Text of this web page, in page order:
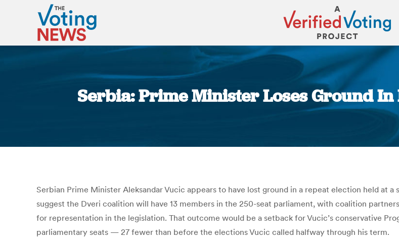
Serbia: Prime Minister Loses Ground In
You are here:
Serbian Prime Minister Aleksandar Vucic appears to have lost ground in a repeat election held at
suggest the Dveri coalition will have 13 members in the 250-seat parliament, with coalition
for representation in the legislation. That outcome would be a setback for Vucic’s conservative
parliamentary seats — 27 fewer than before the elections Vucic called halfway through his term.